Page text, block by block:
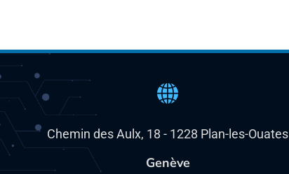
Chemin des Aulx, 18 - 1228 Plan-les-Ouates
Genève